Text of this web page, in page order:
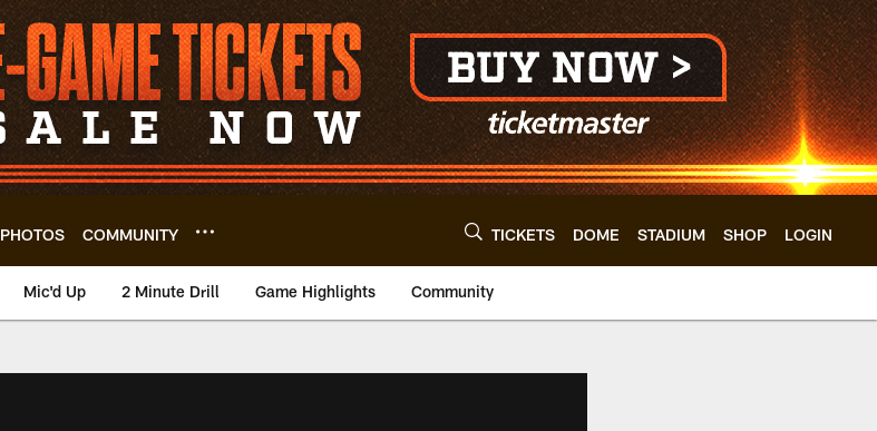
PHOTOS COMMUNITY TICKETS DOME STADIUM SHOP LOGIN
Mic'd Up 2 Minute Drill Game Highlights Community